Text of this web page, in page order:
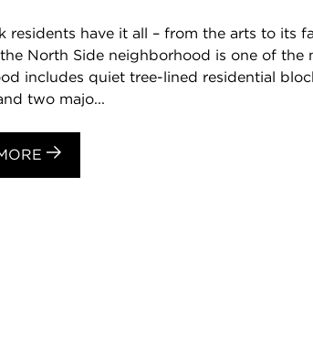
residents have it all – from the arts to its
North Side neighborhood is one of the
includes quiet tree-lined residential
two majo...